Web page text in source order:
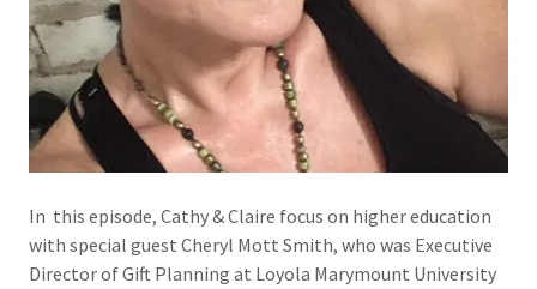
In this episode, Cathy & Claire focus on higher education
with special guest Cheryl Mott Smith, who was Executive
Director of Gift Planning at Loyola Marymount University